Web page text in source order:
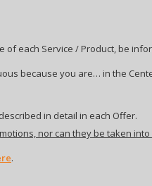
each Service / Product, be
because you are… in the
in detail in each Offer.
nor can they be taken
.